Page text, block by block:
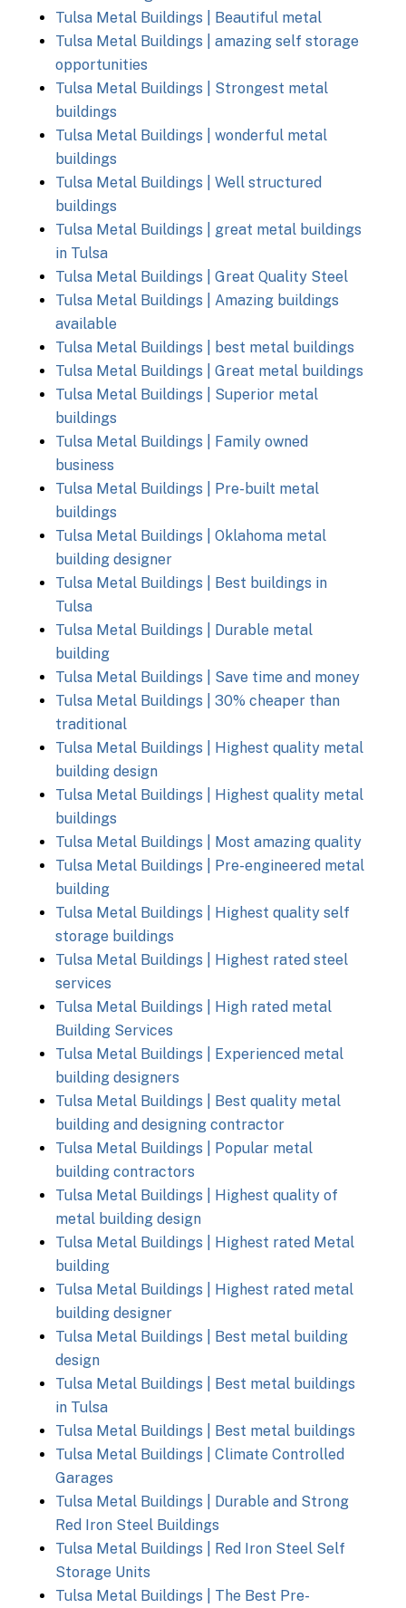
Tulsa Metal Buildings | Beautiful metal
Tulsa Metal Buildings | amazing self storage
opportunities
Tulsa Metal Buildings | Strongest metal
buildings
Tulsa Metal Buildings | wonderful metal
buildings
Tulsa Metal Buildings | Well structured
buildings
Tulsa Metal Buildings | great metal buildings
in Tulsa
Tulsa Metal Buildings | Great Quality Steel
Tulsa Metal Buildings | Amazing buildings
available
Tulsa Metal Buildings | best metal buildings
Tulsa Metal Buildings | Great metal buildings
Tulsa Metal Buildings | Superior metal
buildings
Tulsa Metal Buildings | Family owned
business
Tulsa Metal Buildings | Pre-built metal
buildings
Tulsa Metal Buildings | Oklahoma metal
building designer
Tulsa Metal Buildings | Best buildings in
Tulsa
Tulsa Metal Buildings | Durable metal
building
Tulsa Metal Buildings | Save time and money
Tulsa Metal Buildings | 30% cheaper than
traditional
Tulsa Metal Buildings | Highest quality metal
building design
Tulsa Metal Buildings | Highest quality metal
buildings
Tulsa Metal Buildings | Most amazing quality
Tulsa Metal Buildings | Pre-engineered metal
building
Tulsa Metal Buildings | Highest quality self
storage buildings
Tulsa Metal Buildings | Highest rated steel
services
Tulsa Metal Buildings | High rated metal
Building Services
Tulsa Metal Buildings | Experienced metal
building designers
Tulsa Metal Buildings | Best quality metal
building and designing contractor
Tulsa Metal Buildings | Popular metal
building contractors
Tulsa Metal Buildings | Highest quality of
metal building design
Tulsa Metal Buildings | Highest rated Metal
building
Tulsa Metal Buildings | Highest rated metal
building designer
Tulsa Metal Buildings | Best metal building
design
Tulsa Metal Buildings | Best metal buildings
in Tulsa
Tulsa Metal Buildings | Best metal buildings
Tulsa Metal Buildings | Climate Controlled
Garages
Tulsa Metal Buildings | Durable and Strong
Red Iron Steel Buildings
Tulsa Metal Buildings | Red Iron Steel Self
Storage Units
Tulsa Metal Buildings | The Best Pre-